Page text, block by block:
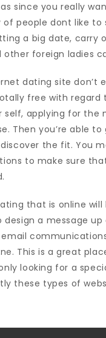
since you really
people dont like
a big date, carry
other foreign ladies
dating site don’t
free with
applying for
Then you’re able
the fit. You
to make sure
that is online
design a message
email
This is a great
looking for a
these types of